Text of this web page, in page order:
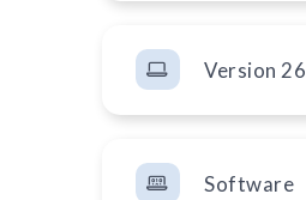
Version 26
Software